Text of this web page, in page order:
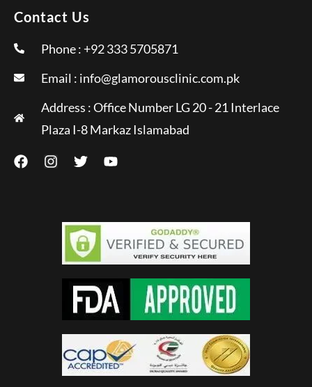
Contact Us
Phone : +92 333 5705871
Email : info@glamorousclinic.com.pk
Address : Office Number LG 20 - 21 Interlace
Plaza I-8 Markaz Islamabad